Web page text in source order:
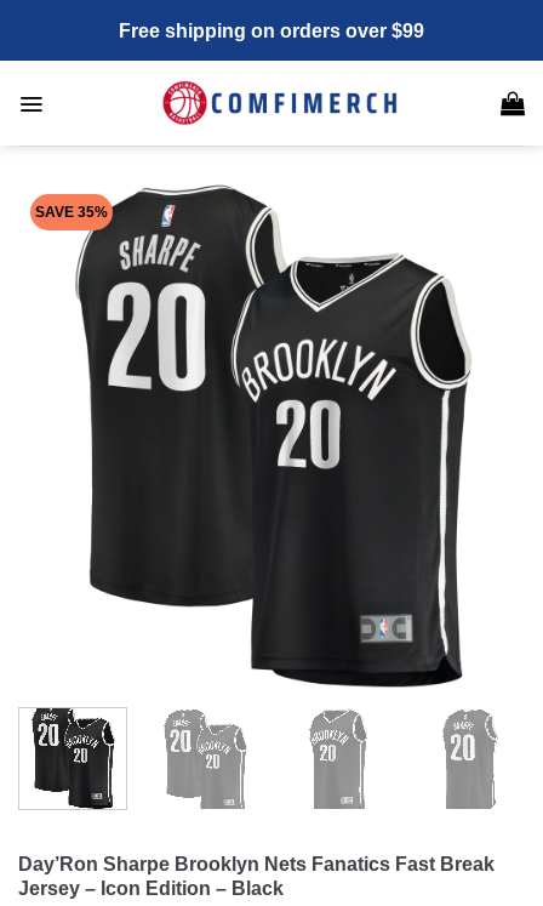
content
Free shipping on orders over $99
SAVE 35%
Day’Ron Sharpe Brooklyn Nets Fanatics Fast Break
Jersey – Icon Edition – Black